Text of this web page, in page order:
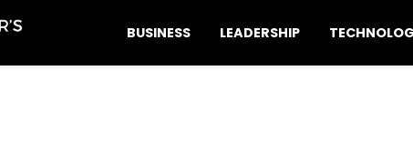
BUSINESS LEADERSHIP